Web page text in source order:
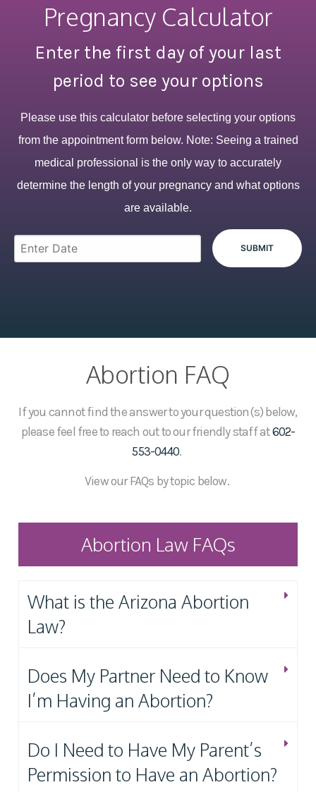
Pregnancy Calculator
Enter the first day of your last
period to see your options
Please use this calculator before selecting your options
from the appointment form below. Note: Seeing a trained
medical professional is the only way to accurately
determine the length of your pregnancy and what options
are available.
Abortion FAQ
If you cannot find the answer to your question(s) below,
please feel free to reach out to our friendly staff at602-
553-0440.
View our FAQs by topic below.
Abortion Law FAQs
What is the Arizona Abortion
Law?
Does My Partner Need to Know
I’m Having an Abortion?
Do I Need to Have My Parent’s
Permission to Have an Abortion?